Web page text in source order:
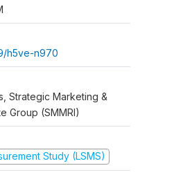
h5ve-n970
Strategic Marketing &
Group (SMMRI)
Study (LSMS)